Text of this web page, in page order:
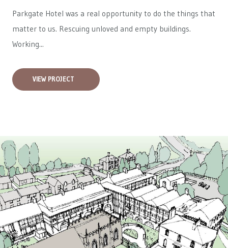
Parkgate Hotel was a real opportunity to do the things that
matter to us. Rescuing unloved and empty buildings.
Working...
VIEW PROJECT